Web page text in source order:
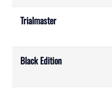
Trialmaster
Black Edition